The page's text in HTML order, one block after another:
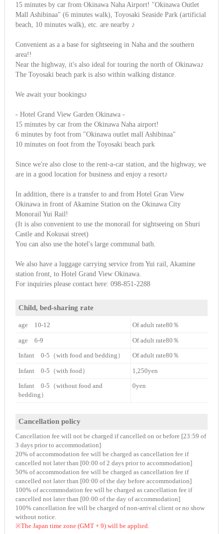
15 minutes by car from Okinawa Naha Airport! "Okinawa Outlet
Mall Ashibinaa" (6 minutes walk), Toyosaki Seaside Park (artificial
beach, 10 minutes walk), etc. are nearby ♪
Convenient as a a base for sightseeing in Naha and the southern
area!!
Near the highway, it's also ideal for touring the north of Okinawa♪
The Toyosaki beach park is also within walking distance.
We await your bookings♪
- Hotel Grand View Garden Okinawa -
15 minutes by car from the Okinawa Naha airport!
6 minutes by foot from "Okinawa outlet mall Ashibinaa"
10 minutes on foot from the Toyosaki beach park
Since we're also close to the rent-a-car station, and the highway, we
are in a good location for business and enjoy a resort♪
In addition, there is a transfer to and from Hotel Gran View
Okinawa in front of Akamine Station on the Okinawa City
Monorail Yui Rail!
(It is also convenient to use the monorail for sightseeing on Shuri
Castle and Kokusai street)
You can also use the hotel's large communal bath.
We also have a luggage carrying service from Yui rail, Akamine
station front, to Hotel Grand View Okinawa.
For inquiries please contact here: 098-851-2288
Child, bed-sharing rate
age 10-12 Of adult rate80％
age 6-9 Of adult rate80％
Infant 0-5（with food and bedding） Of adult rate80％
Infant 0-5（with food） 1,250yen
Infant 0-5（without food and
bedding）
0yen
Cancellation policy
Cancellation fee will not be charged if cancelled on or before [23:59 of
3 days prior to accommodation]
20% of accommodation fee will be charged as cancellation fee if
cancelled not later than [00:00 of 2 days prior to accommodation]
50% of accommodation fee will be charged as cancellation fee if
cancelled not later than [00:00 of the day before accommodation]
100% of accommodation fee will be charged as cancellation fee if
cancelled not later than [00:00 of the day of accommodation]
100% cancellation fee will be charged of non-arrival client or no show
without notice.
※The Japan time zone (GMT + 9) will be applied.